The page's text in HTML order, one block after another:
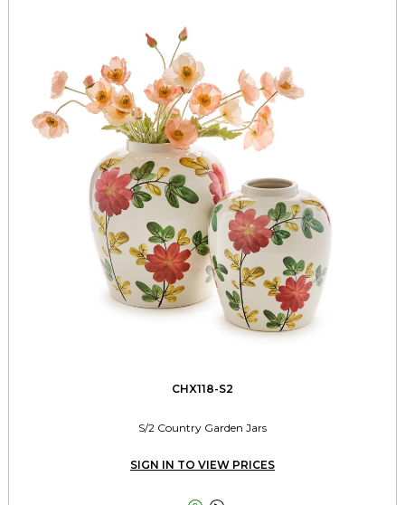
CHX118-S2
S/2 Country Garden Jars
SIGN IN TO VIEW PRICES